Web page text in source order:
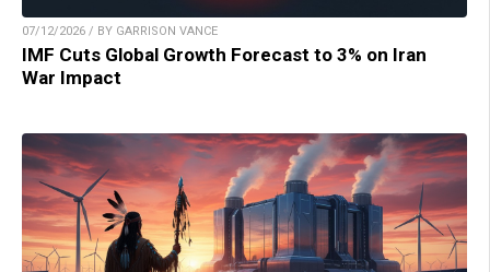
07/12/2026 / BY GARRISON VANCE
IMF Cuts Global Growth Forecast to 3% on Iran
War Impact